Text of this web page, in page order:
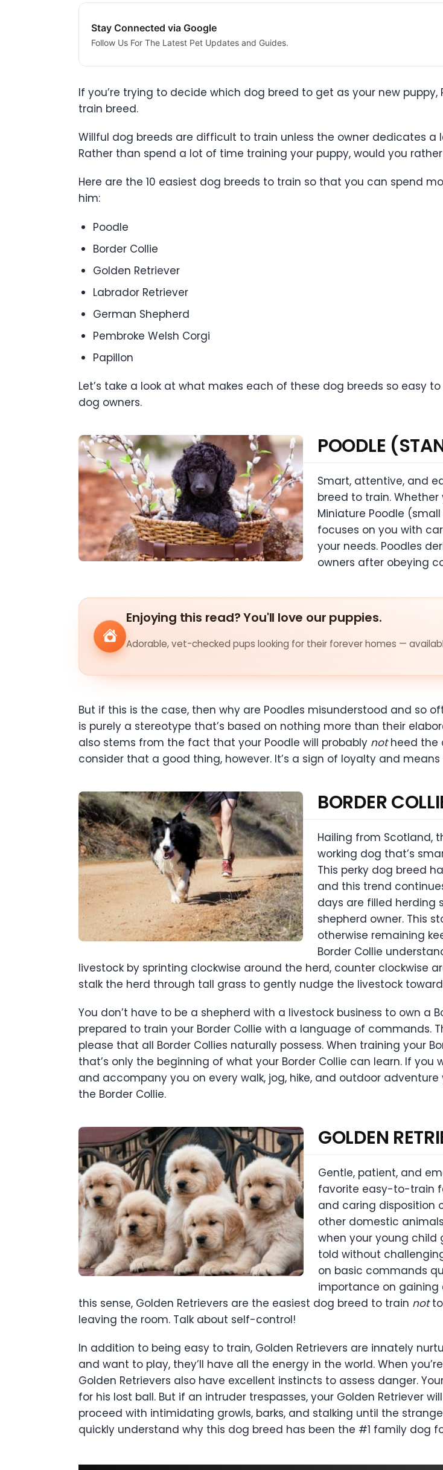
Stay Connected via Google
Follow Us For The Latest Pet Updates and Guides.
If you’re trying to decide which dog breed to get as your new
train breed.
Willful dog breeds are difficult to train unless the owner dedicates
Rather than spend a lot of time training your puppy, would you
Here are the 10 easiest dog breeds to train so that you can spend
him:
Poodle
Border Collie
Golden Retriever
Labrador Retriever
German Shepherd
Pembroke Welsh Corgi
Papillon
Let’s take a look at what makes each of these dog breeds so easy
dog owners.
POODLE
Smart, attentive, and
breed to train.
Miniature Poodle
focuses on you with
your needs. Poodles
owners after obeying
Enjoying this read? You'll love our puppies.
Adorable, vet-checked pups looking for their forever homes —
But if this is the case, then why are Poodles misunderstood and so
is purely a stereotype that’s based on nothing more than their
also stems from the fact that your Poodle will probably notheed the
consider that a good thing, however. It’s a sign of loyalty and
BORDER
Hailing from Scotland,
working dog that’s
This perky dog breed
and this trend
days are filled herding
shepherd owner. This
otherwise remaining
Border Collie
livestock by sprinting clockwise around the herd, counter clockwise
stalk the herd through tall grass to gently nudge the livestock
You don’t have to be a shepherd with a livestock business to own a
prepared to train your Border Collie with a language of commands.
please that all Border Collies naturally possess. When training your
that’s only the beginning of what your Border Collie can learn. If
and accompany you on every walk, jog, hike, and outdoor
the Border Collie.
GOLDEN
Gentle, patient, and
favorite easy-to-train
and caring disposition
other domestic
when your young child
told without
on basic commands
importance on gaining
this sense, Golden Retrievers are the easiest dog breed to train notto
leaving the room. Talk about self-control!
In addition to being easy to train, Golden Retrievers are innately
and want to play, they’ll have all the energy in the world. When
Golden Retrievers also have excellent instincts to assess danger.
for his lost ball. But if an intruder trespasses, your Golden Retriever
proceed with intimidating growls, barks, and stalking until the
quickly understand why this dog breed has been the #1 family dog